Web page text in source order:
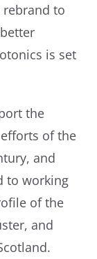
to
is set
the
of the
and
to working
of the
and